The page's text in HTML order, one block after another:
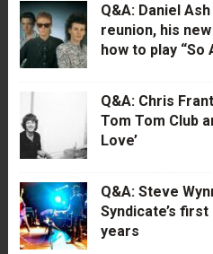
Q&A: Daniel
reunion, his
how to play “So
Q&A: Chris
Tom Tom Club
Love’
Q&A: Steve
Syndicate’s
years